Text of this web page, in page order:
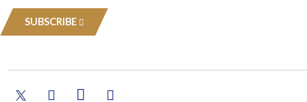
SUBSCRIBE